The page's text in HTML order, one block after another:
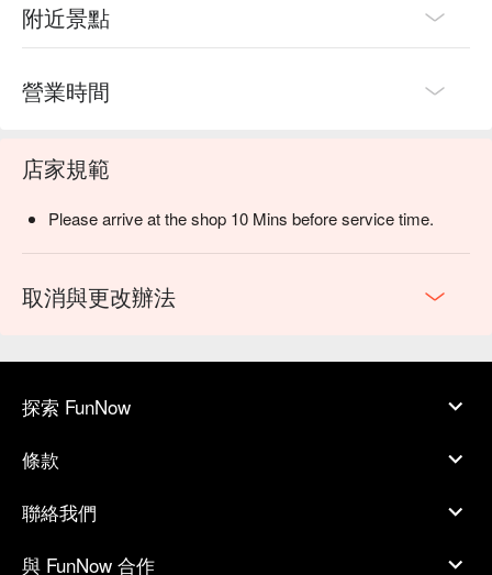
附近景點
營業時間
店家規範
Please arrive at the shop 10 Mins before service time.
取消與更改辦法
探索 FunNow
條款
聯絡我們
與 FunNow 合作